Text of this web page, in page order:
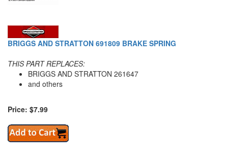
BRIGGS AND STRATTON 691809 BRAKE SPRING
THIS PART REPLACES:
BRIGGS AND STRATTON 261647
and others
Price: $7.99